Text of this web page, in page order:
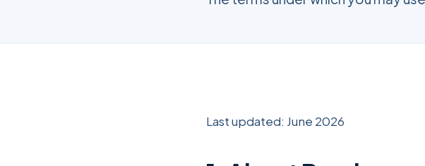
Last updated: June 2026